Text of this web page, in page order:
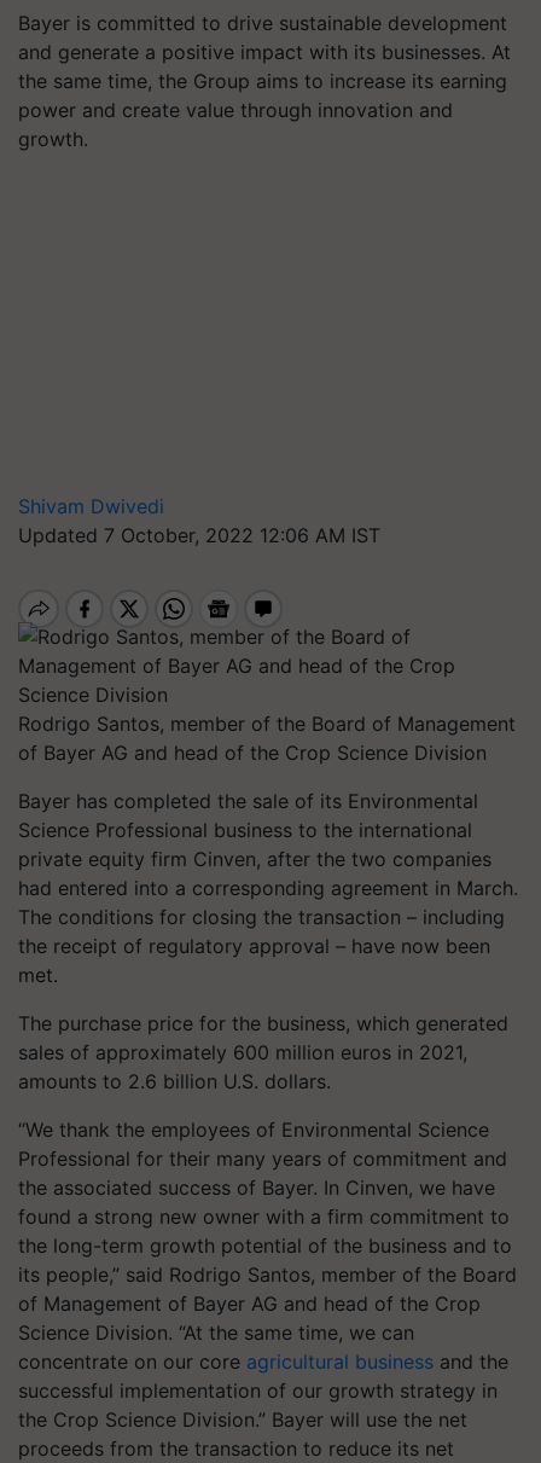
Bayer is committed to drive sustainable development
and generate a positive impact with its businesses. At
the same time, the Group aims to increase its earning
power and create value through innovation and
growth.
Shivam Dwivedi
Updated 7 October, 2022 12:06 AM IST
Rodrigo Santos, member of the Board of Management
of Bayer AG and head of the Crop Science Division
Bayer has completed the sale of its Environmental
Science Professional business to the international
private equity firm Cinven, after the two companies
had entered into a corresponding agreement in March.
The conditions for closing the transaction – including
the receipt of regulatory approval – have now been
met.
The purchase price for the business, which generated
sales of approximately 600 million euros in 2021,
amounts to 2.6 billion U.S. dollars.
“We thank the employees of Environmental Science
Professional for their many years of commitment and
the associated success of Bayer. In Cinven, we have
found a strong new owner with a firm commitment to
the long-term growth potential of the business and to
its people,” said Rodrigo Santos, member of the Board
of Management of Bayer AG and head of the Crop
Science Division. “At the same time, we can
concentrate on our core agricultural business and the
successful implementation of our growth strategy in
the Crop Science Division.” Bayer will use the net
proceeds from the transaction to reduce its net